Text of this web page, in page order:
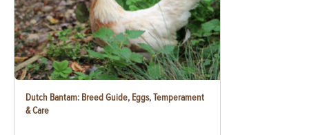
Dutch Bantam: Breed Guide, Eggs, Temperament
& Care